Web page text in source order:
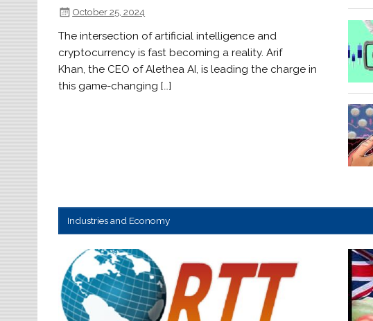
October 25, 2024
The intersection of artificial intelligence and
cryptocurrency is fast becoming a reality. Arif
Khan, the CEO of Alethea AI, is leading the charge in
this game-changing […]
Industries and Economy